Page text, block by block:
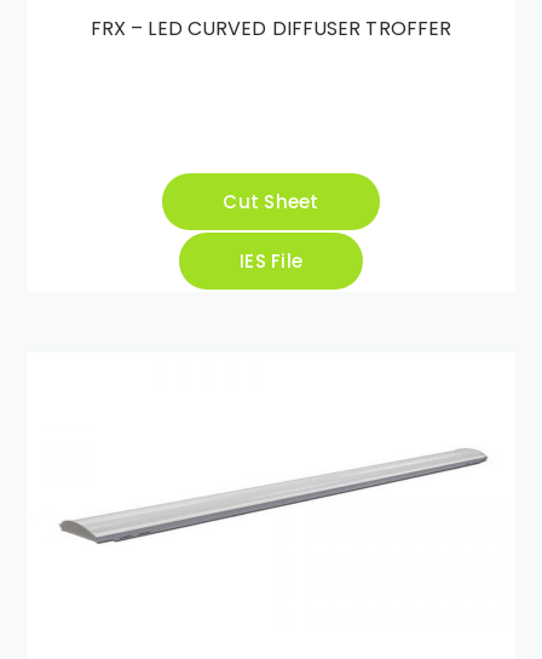
FRX – LED CURVED DIFFUSER TROFFER
Cut Sheet
IES File